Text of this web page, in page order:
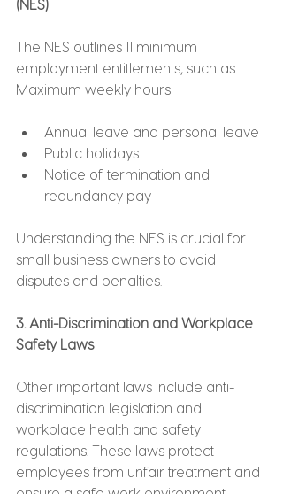
(NES)
The NES outlines 11 minimum
employment entitlements, such as:
Maximum weekly hours
Annual leave and personal leave
Public holidays
Notice of termination and
redundancy pay
Understanding the NES is crucial for
small business owners to avoid
disputes and penalties.
3. Anti-Discrimination and Workplace
Safety Laws
Other important laws include anti-
discrimination legislation and
workplace health and safety
regulations. These laws protect
employees from unfair treatment and